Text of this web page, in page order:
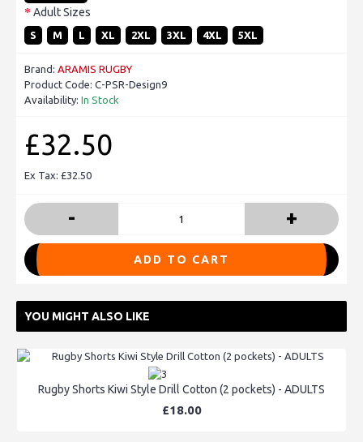
Adult Sizes
S M L XL 2XL 3XL 4XL 5XL
Brand: ARAMIS RUGBY
Product Code: C-PSR-Design9
Availability: In Stock
£32.50
Ex Tax: £32.50
- +
ADD TO CART
YOU MIGHT ALSO LIKE
Rugby Shorts Kiwi Style Drill Cotton (2 pockets) - ADULTS
£18.00